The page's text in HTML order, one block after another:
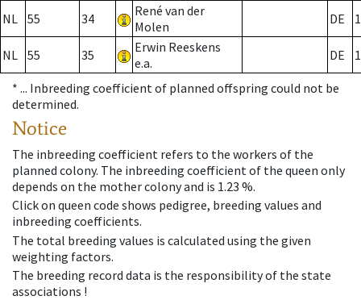
NL 55 34
René van der
Molen
DE
NL 55 35
Erwin Reeskens
e.a.
DE
* ... Inbreeding coefficient of planned offspring could not be
determined.
Notice
The inbreeding coefficient refers to the workers of the
planned colony. The inbreeding coefficient of the queen only
depends on the mother colony and is 1.23 %.
Click on queen code shows pedigree, breeding values and
inbreeding coefficients.
The total breeding values is calculated using the given
weighting factors.
The breeding record data is the responsibility of the state
associations !